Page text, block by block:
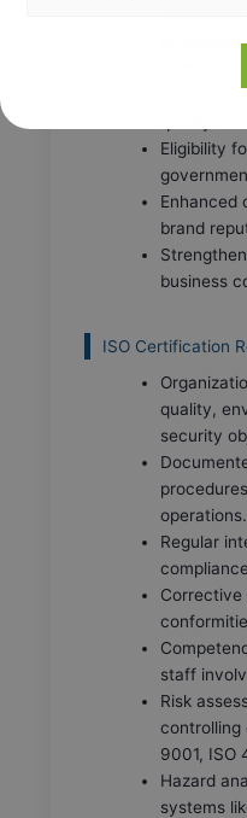
processes.
Better
Eligibility
Enhanced
brand
business
ISO Certification
quality,
security
operations.
Regular
staff
Risk
controlling
9001, ISO
Hazard
systems